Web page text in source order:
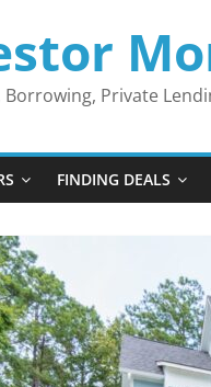
Borrowing, Private
FINDING DEALS